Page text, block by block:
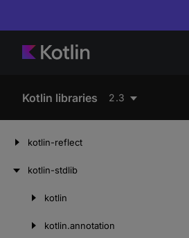
Kotlin libraries 2.3
kotlin-reflect
kotlin-stdlib
kotlin
kotlin.annotation